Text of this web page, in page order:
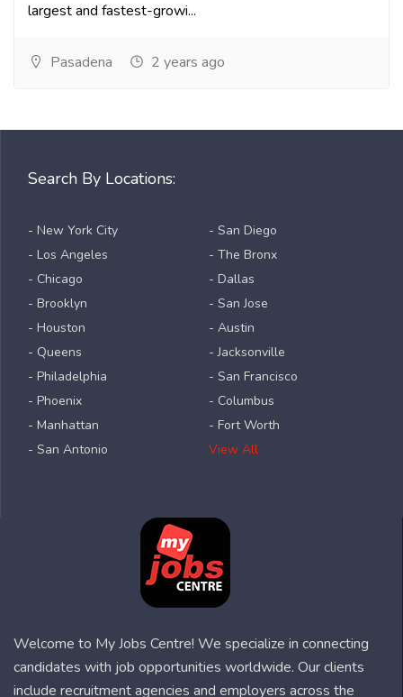
largest and fastest-growi...
Pasadena 2 years ago
Search By Locations:
- New York City
- Los Angeles
- Chicago
- Brooklyn
- Houston
- Queens
- Philadelphia
- Phoenix
- Manhattan
- San Antonio
- San Diego
- The Bronx
- Dallas
- San Jose
- Austin
- Jacksonville
- San Francisco
- Columbus
- Fort Worth
View All
Welcome to My Jobs Centre! We specialize in connecting
candidates with job opportunities worldwide. Our clients
include recruitment agencies and employers across the